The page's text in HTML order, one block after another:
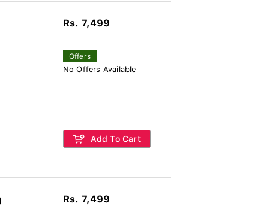
Rs. 7,499
Offers
No Offers Available
Add To Cart
Rs. 7,499